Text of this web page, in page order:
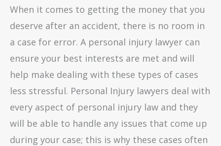
When it comes to getting the money that you
deserve after an accident, there is no room in
a case for error. A personal injury lawyer can
ensure your best interests are met and will
help make dealing with these types of cases
less stressful. Personal Injury lawyers deal with
every aspect of personal injury law and they
will be able to handle any issues that come up
during your case; this is why these cases often